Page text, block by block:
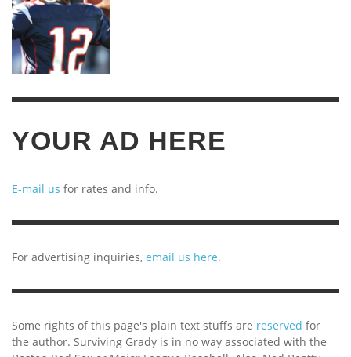
YOUR AD HERE
E-mail us for rates and info.
For advertising inquiries, email us here.
Some rights of this page's plain text stuffs are reserved for
the author. Surviving Grady is in no way associated with the